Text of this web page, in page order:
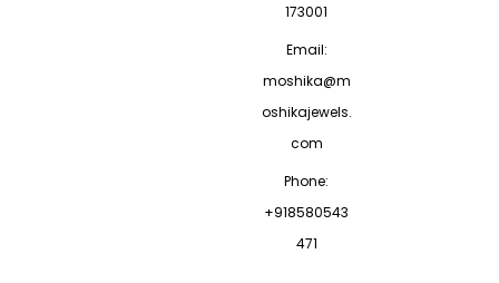
173001
Email:
moshika@m
oshikajewels.
com
Phone:
+918580543
471